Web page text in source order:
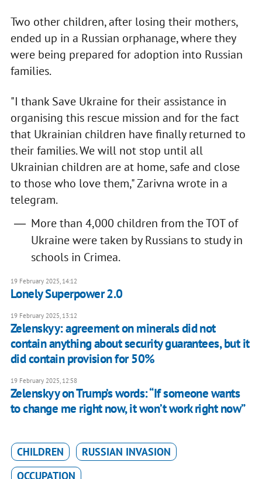
Two other children, after losing their mothers,
ended up in a Russian orphanage, where they
were being prepared for adoption into Russian
families.
"I thank Save Ukraine for their assistance in
organising this rescue mission and for the fact
that Ukrainian children have finally returned to
their families. We will not stop until all
Ukrainian children are at home, safe and close
to those who love them," Zarivna wrote in a
telegram.
More than 4,000 children from the TOT of
Ukraine were taken by Russians to study in
schools in Crimea.
19 February 2025, 14:12
Lonely Superpower 2.0
19 February 2025, 13:12
Zelenskyy: agreement on minerals did not
contain anything about security guarantees, but it
did contain provision for 50%
19 February 2025, 12:58
Zelenskyy on Trump’s words: “If someone wants
to change me right now, it won’t work right now”
CHILDREN
RUSSIAN INVASION
OCCUPATION